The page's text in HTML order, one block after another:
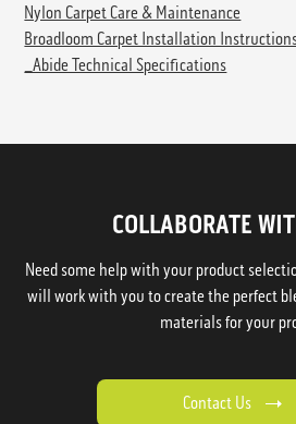
Nylon Carpet Care & Maintenance
Broadloom Carpet Installation
_Abide Technical Specifications
COLLABORATE
Need some help with your product
will work with you to create the perfect
materials for your
Contact Us